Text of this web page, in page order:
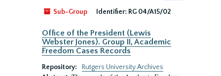
Sub-Group
Identifier: RG 04/A15/02
Office of the President (Lewis
Webster Jones). Group II, Academic
Freedom Cases Records
Repository:
Rutgers University Archives